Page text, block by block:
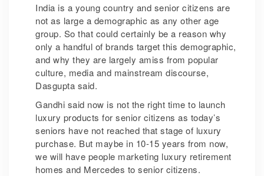
India is a young country and senior citizens are
not as large a demographic as any other age
group. So that could certainly be a reason why
only a handful of brands target this demographic,
and why they are largely amiss from popular
culture, media and mainstream discourse,
Dasgupta said.
Gandhi said now is not the right time to launch
luxury products for senior citizens as today’s
seniors have not reached that stage of luxury
purchase. But maybe in 10-15 years from now,
we will have people marketing luxury retirement
homes and Mercedes to senior citizens.